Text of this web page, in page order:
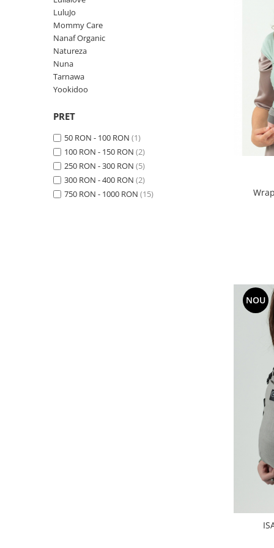
Suzete Silicon
Try It Bibs Denmark
LuluJo
Mommy Care
Nanaf Organic
Natureza
Nuna
Tarnawa
Yookidoo
PRET
50 RON - 100 RON (1)
100 RON - 150 RON (2)
250 RON - 300 RON (5)
300 RON - 400 RON (2)
750 RON - 1000 RON (15)
NOU